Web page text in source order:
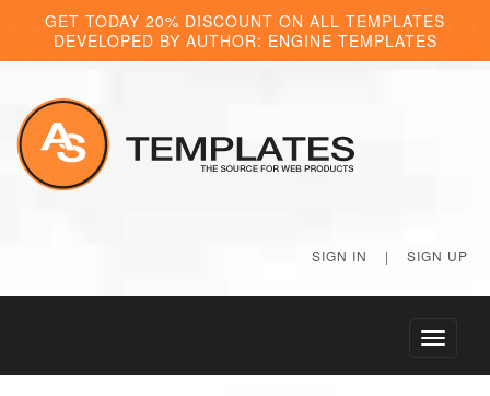
GET TODAY 20% DISCOUNT ON ALL TEMPLATES
DEVELOPED BY AUTHOR: ENGINE TEMPLATES
SIGN IN | SIGN UP
Toggle